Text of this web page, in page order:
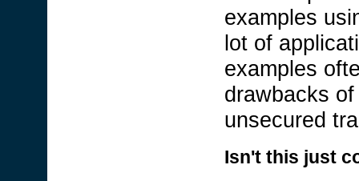
examples
lot of
examples
drawbacks
unsecured
Isn't this just